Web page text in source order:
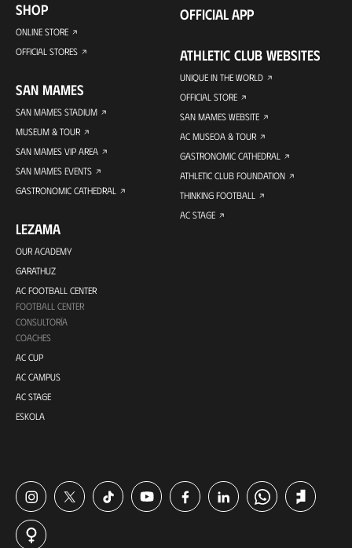
SHOP
ONLINE STORE
OFFICIAL STORES
SAN MAMES
SAN MAMES STADIUM
MUSEUM & TOUR
SAN MAMES VIP AREA
SAN MAMES EVENTS
GASTRONOMIC CATHEDRAL
LEZAMA
OUR ACADEMY
GARATHUZ
AC FOOTBALL CENTER
FOOTBALL CENTER
CONSULTORÍA
COACHES
AC CUP
AC CAMPUS
AC STAGE
ESKOLA
OFFICIAL APP
ATHLETIC CLUB WEBSITES
UNIQUE IN THE WORLD
OFFICIAL STORE
SAN MAMES WEBSITE
AC MUSEOA & TOUR
GASTRONOMIC CATHEDRAL
ATHLETIC CLUB FOUNDATION
THINKING FOOTBALL
AC STAGE